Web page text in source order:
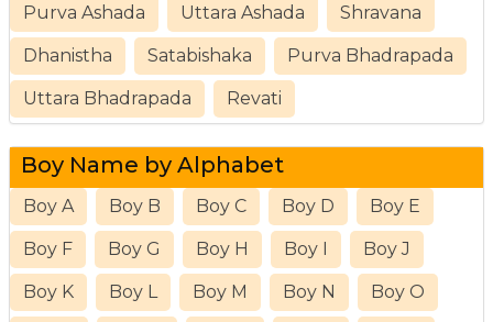
Purva Ashada Uttara Ashada Shravana
Dhanistha Satabishaka Purva Bhadrapada
Uttara Bhadrapada Revati
Boy Name by Alphabet
Boy A Boy B Boy C Boy D Boy E
Boy F Boy G Boy H Boy I Boy J
Boy K Boy L Boy M Boy N Boy O